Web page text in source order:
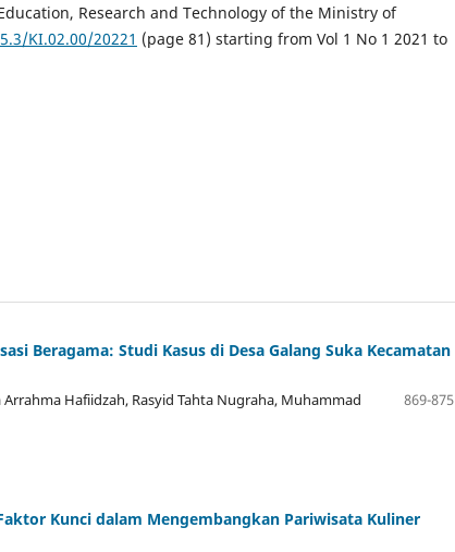
Research and Technology of the Ministry of
KI.02.00/20221 (page 81) starting from Vol 1 No 1 2021 to
Beragama: Studi Kasus di Desa Galang Suka Kecamatan
Hafiidzah, Rasyid Tahta Nugraha, Muhammad
869-875
Kunci dalam Mengembangkan Pariwisata Kuliner